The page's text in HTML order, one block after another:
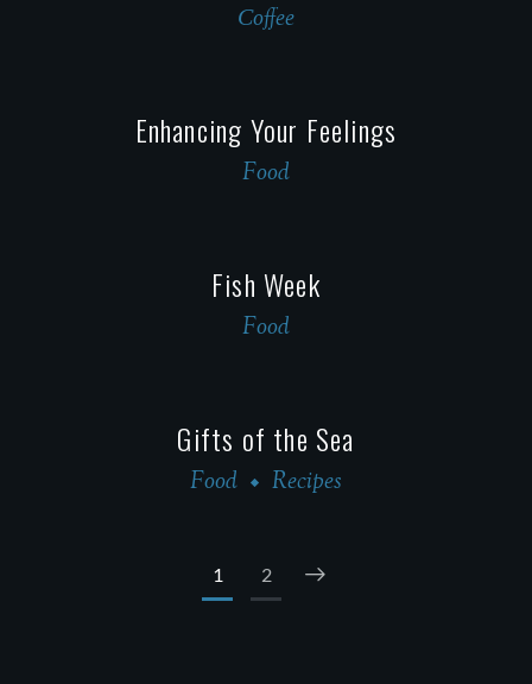
Сoffee
Enhancing Your Feelings
Food
Fish Week
Food
Gifts of the Sea
Food Recipes
1 2